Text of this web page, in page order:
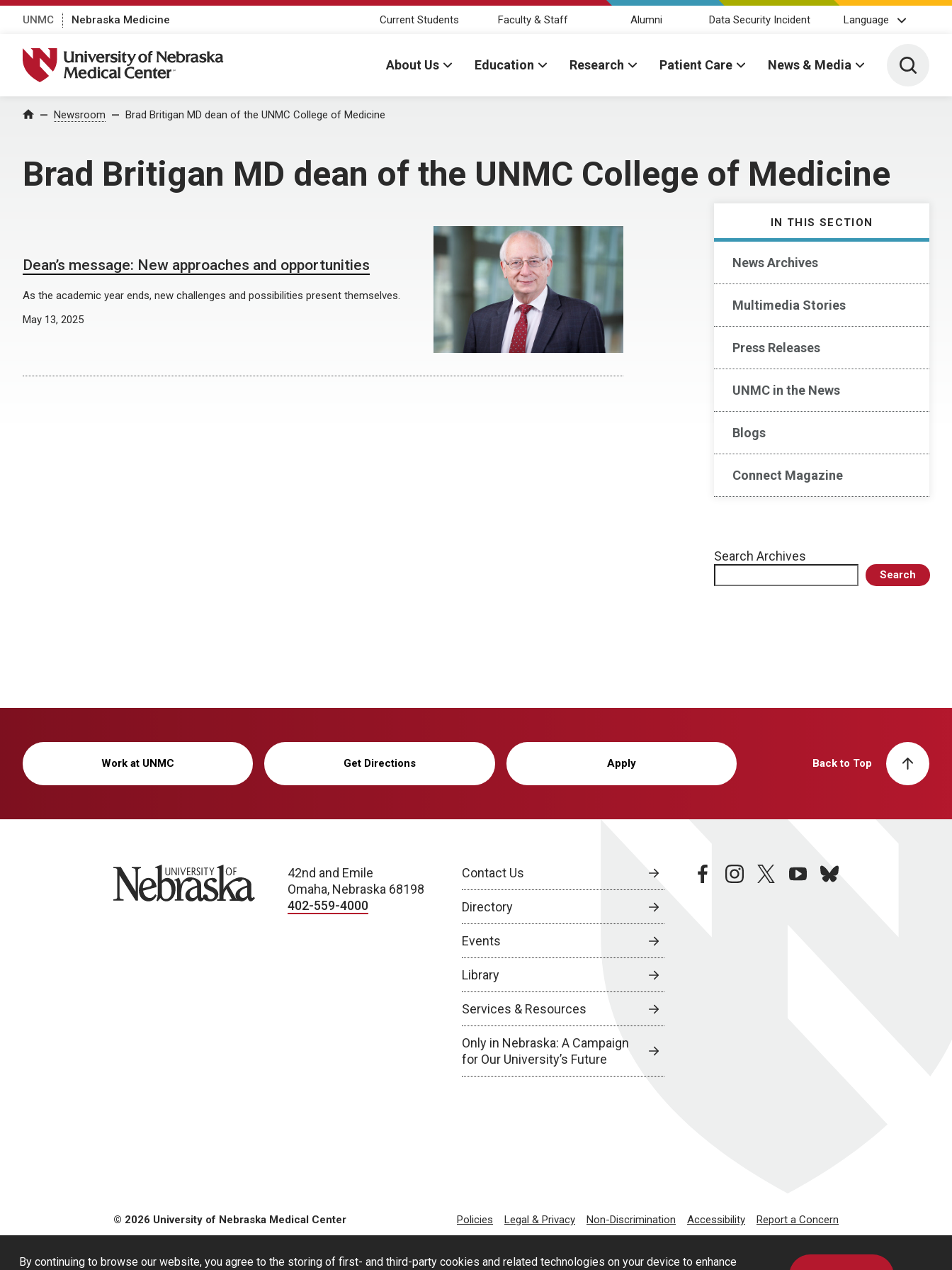
By continuing to browse our website, you agree to the storing of first- and third-party cookies and related technologies on your device to enhance
UNMC Nebraska Medicine Current Students Faculty & Staff Alumni Data Security Incident Language
University of Nebraska Medical Center
About Us Education Research Patient Care News & Media Toggle
Home Newsroom Brad Britigan MD dean of the UNMC College of Medicine
Brad Britigan MD dean of the UNMC College of Medicine
IN THIS SECTION
News Archives
Multimedia Stories
Press Releases
UNMC in the News
Blogs
Connect Magazine
Search Archives
Search
Dean’s message: New approaches and opportunities
As the academic year ends, new challenges and possibilities present themselves.
May 13, 2025
Work at UNMC Get Directions Apply Back to Top
University of Nebraska
42nd and Emile
Omaha, Nebraska 68198
402-559-4000
Contact Us
Directory
Events
Library
Services & Resources
Only in Nebraska: A Campaign
for Our University’s Future
facebookinstagramtwitteryoutubebluesky
© 2026 University of Nebraska Medical Center Policies Legal & Privacy Non-Discrimination Accessibility Report a Concern